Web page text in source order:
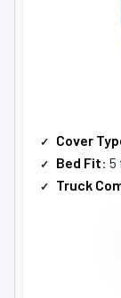
Cover
Bed Fit: 5
Truck